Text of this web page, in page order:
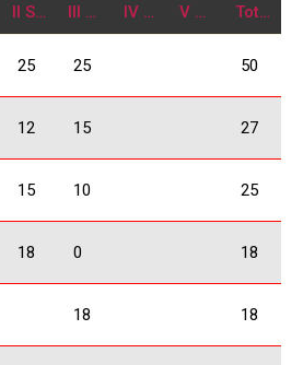
II Stage III Stage IV Stage V Stage Total
25 25 50
12 15 27
15 10 25
18 0 18
18 18